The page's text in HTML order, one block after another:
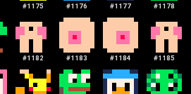
#1175 #1176 #1177 #1178
#1182 #1183 #1184 #1185